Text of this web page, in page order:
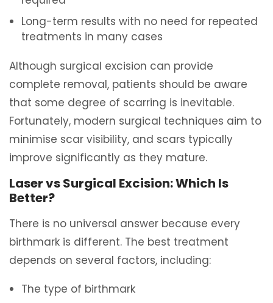
Long-term results with no need for repeated
treatments in many cases
Although surgical excision can provide
complete removal, patients should be aware
that some degree of scarring is inevitable.
Fortunately, modern surgical techniques aim to
minimise scar visibility, and scars typically
improve significantly as they mature.
Laser vs Surgical Excision: Which Is
Better?
There is no universal answer because every
birthmark is different. The best treatment
depends on several factors, including:
The type of birthmark